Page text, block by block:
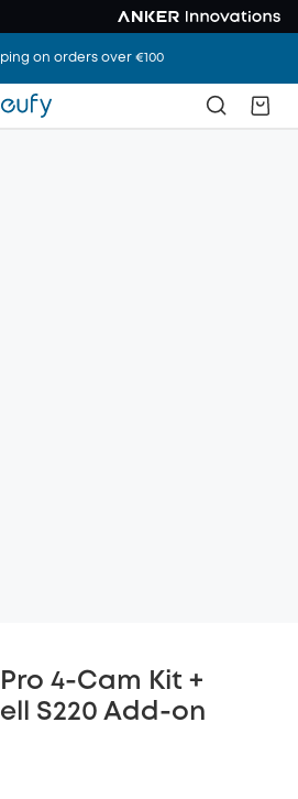
on orders over €100
4-Cam Kit +
S220 Add-on